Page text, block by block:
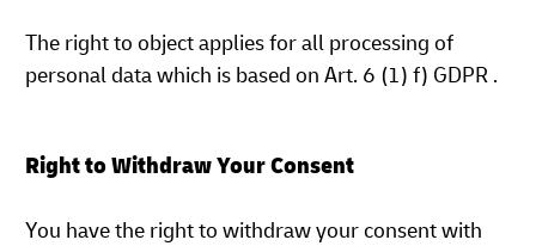
The right to object applies for all processing of
personal data which is based on Art. 6 (1) f) GDPR .
Right to Withdraw Your Consent
You have the right to withdraw your consent with